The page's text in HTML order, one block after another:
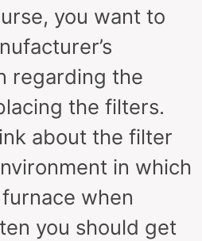
you want to
regarding the
the filters.
about the filter
in which
when
you should get